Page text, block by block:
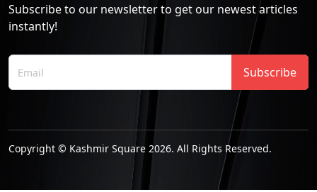
Subscribe to our newsletter to get our newest articles
instantly!
Subscribe
Copyright © Kashmir Square 2026. All Rights Reserved.